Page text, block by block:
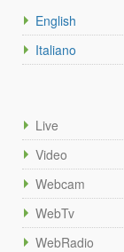
English
Italiano
Live
Video
Webcam
WebTv
WebRadio